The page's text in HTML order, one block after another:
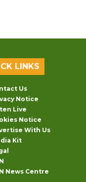
LINKS
Us
Notice
Live
Notice
With Us
Kit
News Centre